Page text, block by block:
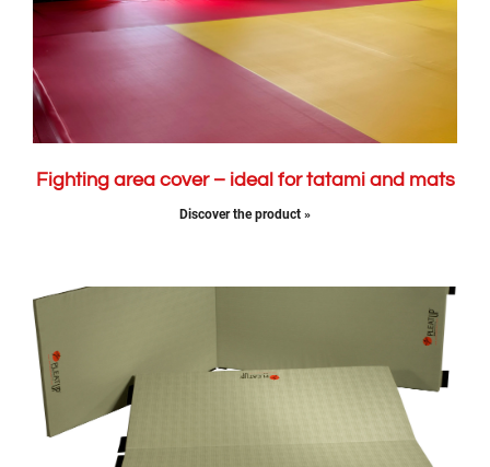
Fighting area cover – ideal for tatami and mats
Discover the product »